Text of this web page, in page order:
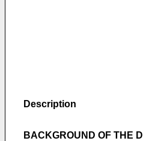
Description
BACKGROUND OF THE